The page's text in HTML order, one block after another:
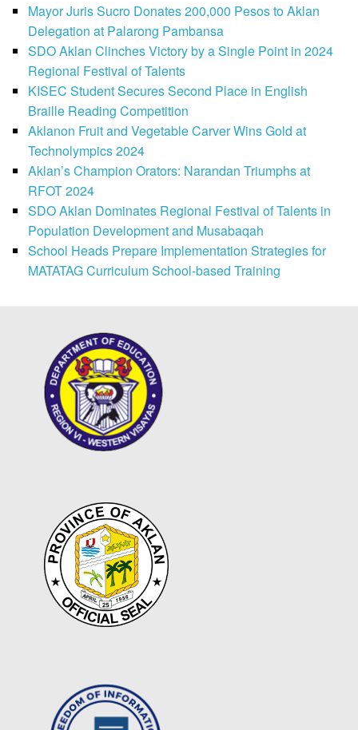
Mayor Juris Sucro Donates 200,000 Pesos to Aklan
Delegation at Palarong Pambansa
SDO Aklan Clinches Victory by a Single Point in 2024
Regional Festival of Talents
KISEC Student Secures Second Place in English
Braille Reading Competition
Aklanon Fruit and Vegetable Carver Wins Gold at
Technolympics 2024
Aklan’s Champion Orators: Narandan Triumphs at
RFOT 2024
SDO Aklan Dominates Regional Festival of Talents in
Population Development and Musabaqah
School Heads Prepare Implementation Strategies for
MATATAG Curriculum School-based Training